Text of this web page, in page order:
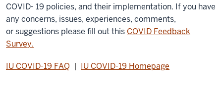
COVID- 19 policies, and their implementation. If you have
any concerns, issues, experiences, comments,
or suggestions please fill out this COVID Feedback
Survey.
IU COVID-19 FAQ | IU COVID-19 Homepage